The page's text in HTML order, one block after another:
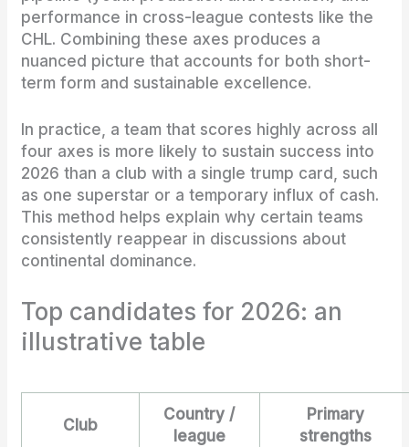
performance in cross-league contests like the
CHL. Combining these axes produces a
nuanced picture that accounts for both short-
term form and sustainable excellence.
In practice, a team that scores highly across all
four axes is more likely to sustain success into
2026 than a club with a single trump card, such
as one superstar or a temporary influx of cash.
This method helps explain why certain teams
consistently reappear in discussions about
continental dominance.
Top candidates for 2026: an
illustrative table
Club
Country /
league
Primary
strengths